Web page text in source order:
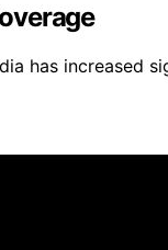
has increased